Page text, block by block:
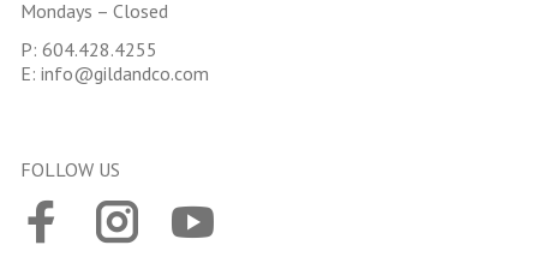
Mondays – Closed
P: 604.428.4255
E: info@gildandco.com
FOLLOW US